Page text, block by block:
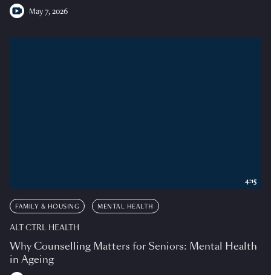
May 7, 2026
FAMILY & HOUSING MENTAL HEALTH
ALT CTRL HEALTH
Why Counselling Matters for Seniors: Mental Health
in Ageing
4:15